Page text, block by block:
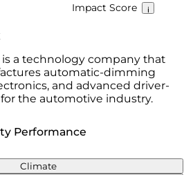
Impact Score
a technology company that
automatic-dimming
and advanced driver-
the automotive industry.
Performance
Climate